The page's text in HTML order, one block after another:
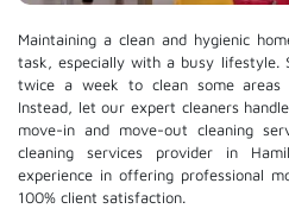
Maintaining a clean and hygienic
task, especially with a busy lifestyle.
twice a week to clean some areas
Instead, let our expert cleaners
move-in and move-out cleaning
cleaning services provider in
experience in offering professional
100% client satisfaction.